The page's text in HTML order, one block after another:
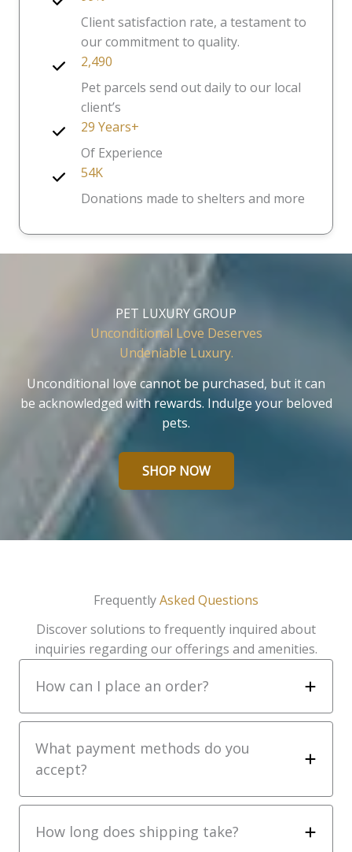
Client satisfaction rate, a testament to
our commitment to quality.
2,490
Pet parcels send out daily to our local
client’s
29 Years+
Of Experience
54K
Donations made to shelters and more
PET LUXURY GROUP
Unconditional Love Deserves
Undeniable Luxury.
Unconditional love cannot be purchased, but it can
be acknowledged with rewards. Indulge your beloved
pets.
SHOP NOW
FrequentlyAsked Questions
Discover solutions to frequently inquired about
inquiries regarding our offerings and amenities.
How can I place an order?
What payment methods do you
accept?
How long does shipping take?